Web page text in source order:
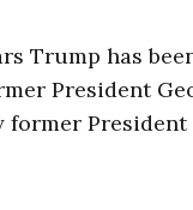
Trump has
President
President